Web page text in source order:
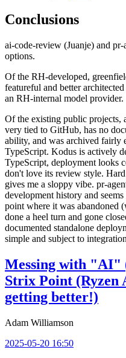
Conclusions
ai-code-review (Juanje) and
options.
Of the RH-developed,
featureful and better
an RH-internal model provider.
Of the existing public projects,
very tied to GitHub, has no
ability, and was archived fairly
TypeScript. Kodus is actively
TypeScript, deployment looks
don't love its review style.
gives me a sloppy vibe. pr-
development history and
point where it was abandoned
done a heel turn and gone
documented standalone
simple and subject to
Messing with "AI"
Strix Point (Ryzen
getting better!)
Adam Williamson
2025-05-20 16:50